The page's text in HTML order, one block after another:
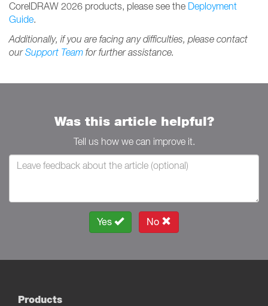
CorelDRAW 2026 products, please see the Deployment
Guide.
Additionally, if you are facing any difficulties, please contact
ourSupport Team for further assistance.
Was this article helpful?
Tell us how we can improve it.
Yes No
Products